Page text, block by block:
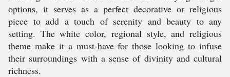
options, it serves as a perfect decorative or religious
piece to add a touch of serenity and beauty to any
setting. The white color, regional style, and religious
theme make it a must-have for those looking to infuse
their surroundings with a sense of divinity and cultural
richness.